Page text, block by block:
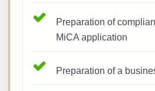
Preparation of
MiCA application
Preparation of a